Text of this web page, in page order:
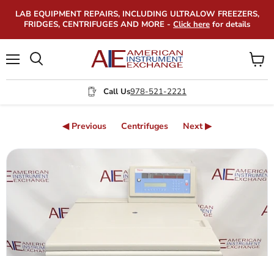
LAB EQUIPMENT REPAIRS, INCLUDING ULTRALOW FREEZERS,
FRIDGES, CENTRIFUGES AND MORE - Click here for details
Call Us978-521-2221
View
cart
◀ Previous Centrifuges Next ▶